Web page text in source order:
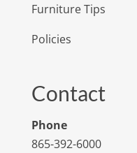
Furniture Tips
Policies
Contact
Phone
865-392-6000